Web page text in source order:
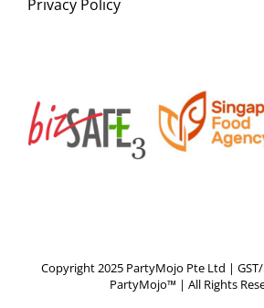
Privacy Policy
Copyright 2025 PartyMojo Pte Ltd | GST/
PartyMojo™ | All Rights